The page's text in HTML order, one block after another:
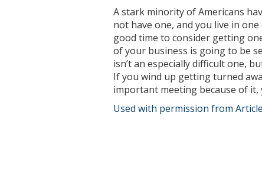
A stark minority of Americans
not have one, and you live in
good time to consider getting
of your business is going to be
isn’t an especially difficult one,
If you wind up getting turned
important meeting because of it,
Used with permission from